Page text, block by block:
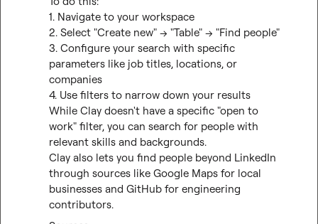
1. Navigate to your workspace
2. Select "Create new" → "Table" → "Find people"
3. Configure your search with specific
parameters like job titles, locations, or
companies
4. Use filters to narrow down your results
While Clay doesn't have a specific "open to
work" filter, you can search for people with
relevant skills and backgrounds.
Clay also lets you find people beyond LinkedIn
through sources like Google Maps for local
businesses and GitHub for engineering
contributors.